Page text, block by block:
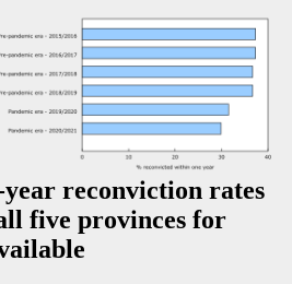
year reconviction rates
five provinces for